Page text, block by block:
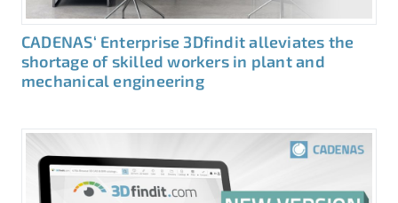
CADENAS‘ Enterprise 3Dfindit alleviates the
shortage of skilled workers in plant and
mechanical engineering